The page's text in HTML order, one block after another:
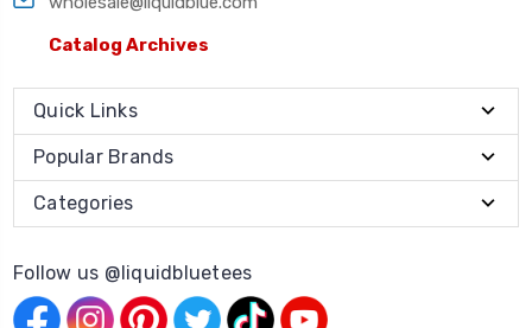
Catalog Archives
Quick Links
Popular Brands
Categories
Follow us @liquidbluetees